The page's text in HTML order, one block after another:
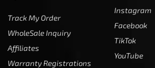
Track My Order
WholeSale Inquiry
Affiliates
Warranty Registrations
Instagram
Facebook
TikTok
YouTube